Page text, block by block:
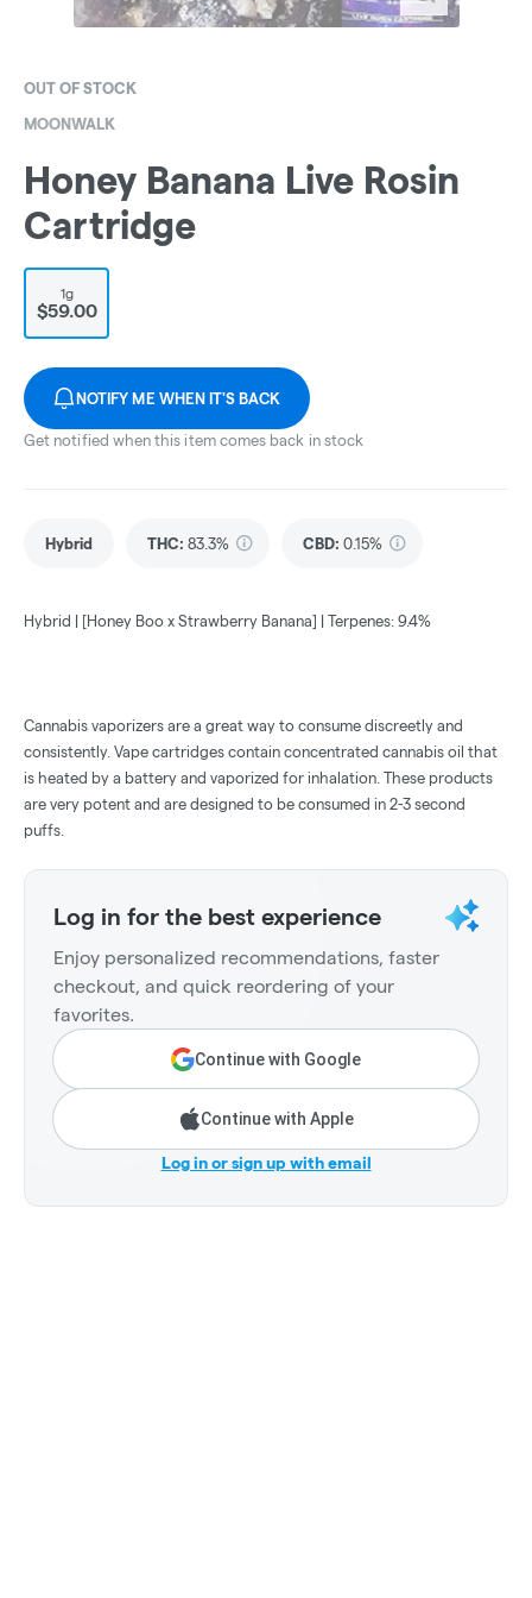
OUT OF STOCK
MOONWALK
Honey Banana Live Rosin
Cartridge
1g
$59.00
NOTIFY ME WHEN IT'S BACK
Get notified when this item comes back in stock
Hybrid THC: 83.3% CBD: 0.15%
Hybrid | [Honey Boo x Strawberry Banana] | Terpenes: 9.4%
Cannabis vaporizers are a great way to consume discreetly and
consistently. Vape cartridges contain concentrated cannabis oil that
is heated by a battery and vaporized for inhalation. These products
are very potent and are designed to be consumed in 2-3 second
puffs.
Log in for the best experience
Enjoy personalized recommendations, faster
checkout, and quick reordering of your
favorites.
Continue with Google
Continue with Apple
Log in or sign up with email